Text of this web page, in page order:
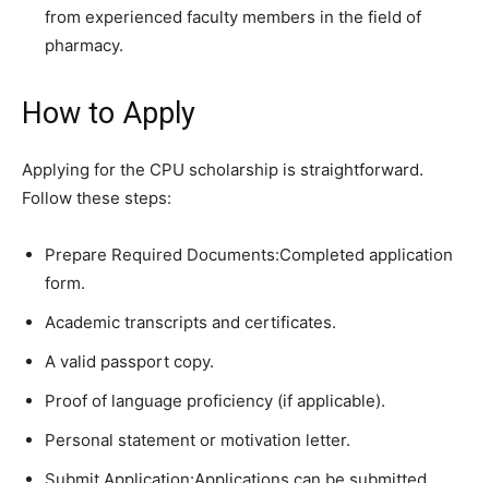
from experienced faculty members in the field of
pharmacy.
How to Apply
Applying for the CPU scholarship is straightforward.
Follow these steps:
Prepare Required Documents:Completed application
form.
Academic transcripts and certificates.
A valid passport copy.
Proof of language proficiency (if applicable).
Personal statement or motivation letter.